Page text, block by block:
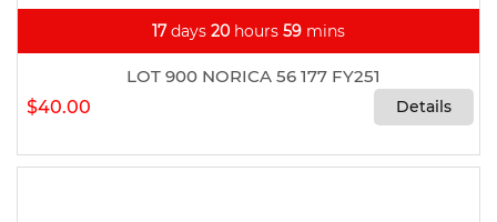
17days 20 hours 59 mins
LOT 900 NORICA 56 177 FY251
$40.00
Details